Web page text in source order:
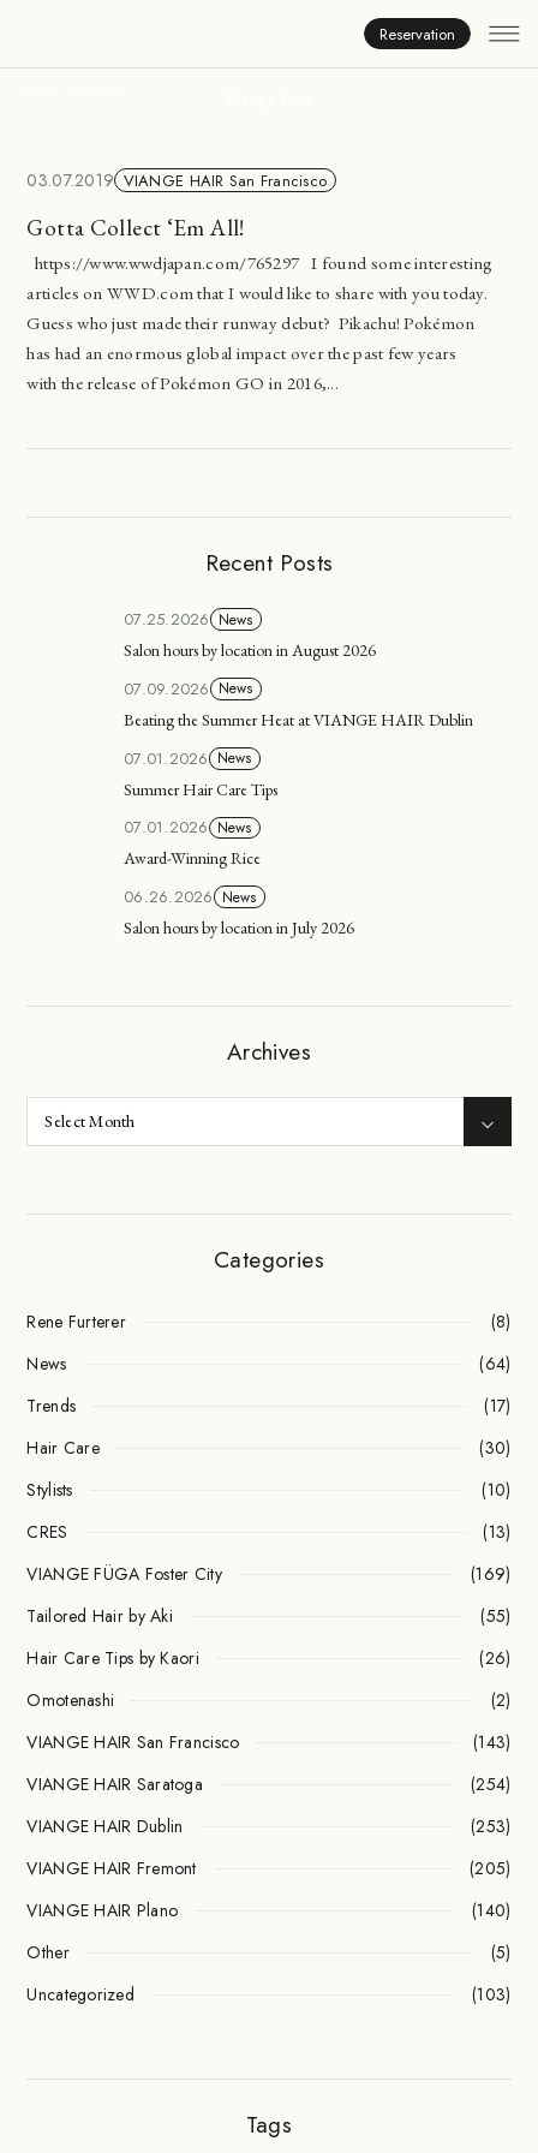
Reservation
03.07.2019 VIANGE HAIR San Francisco
Gotta Collect ‘Em All!
https://www.wwdjapan.com/765297 I found some interesting
articles on WWD.com that I would like to share with you today.
Guess who just made their runway debut? Pikachu! Pokémon
has had an enormous global impact over the past few years
with the release of Pokémon GO in 2016,...
Recent Posts
07.25.2026 News
Salon hours by location in August 2026
07.09.2026 News
Beating the Summer Heat at VIANGE HAIR Dublin
07.01.2026 News
Summer Hair Care Tips
07.01.2026 News
Award-Winning Rice
06.26.2026 News
Salon hours by location in July 2026
Archives
Categories
Rene Furterer
(8)
News
(64)
Trends
(17)
Hair Care
(30)
Stylists
(10)
CRES
(13)
VIANGE FÜGA Foster City
(169)
Tailored Hair by Aki
(55)
Hair Care Tips by Kaori
(26)
Omotenashi
(2)
VIANGE HAIR San Francisco
(143)
VIANGE HAIR Saratoga
(254)
VIANGE HAIR Dublin
(253)
VIANGE HAIR Fremont
(205)
VIANGE HAIR Plano
(140)
Other
(5)
Uncategorized
(103)
Tags